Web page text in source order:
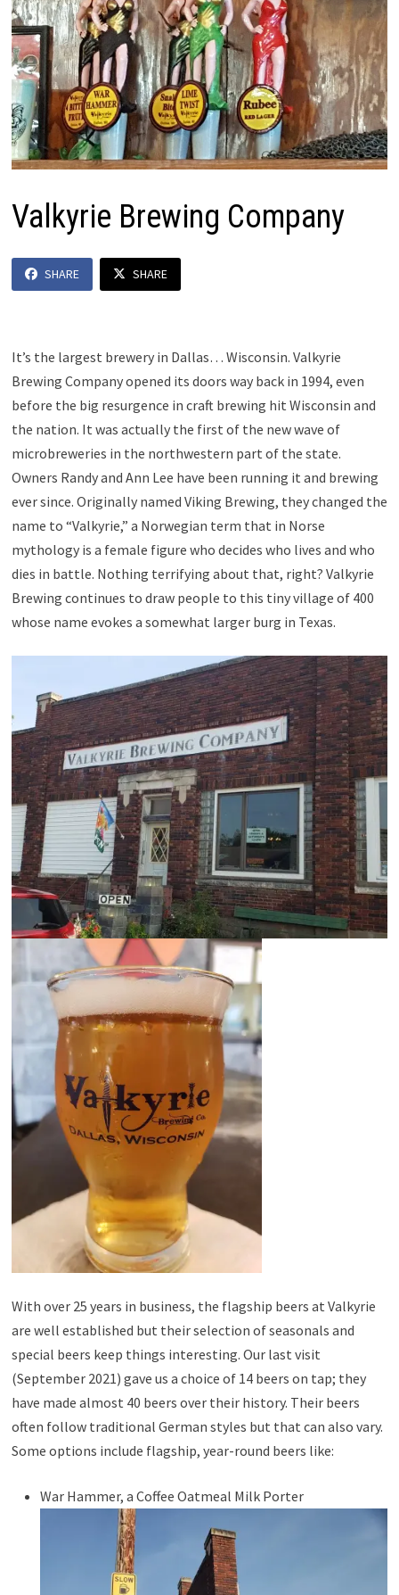
Valkyrie Brewing Company
SHARE SHARE
It’s the largest brewery in Dallas… Wisconsin. Valkyrie
Brewing Company opened its doors way back in 1994, even
before the big resurgence in craft brewing hit Wisconsin and
the nation. It was actually the first of the new wave of
microbreweries in the northwestern part of the state.
Owners Randy and Ann Lee have been running it and brewing
ever since. Originally named Viking Brewing, they changed the
name to “Valkyrie,” a Norwegian term that in Norse
mythology is a female figure who decides who lives and who
dies in battle. Nothing terrifying about that, right? Valkyrie
Brewing continues to draw people to this tiny village of 400
whose name evokes a somewhat larger burg in Texas.
With over 25 years in business, the flagship beers at Valkyrie
are well established but their selection of seasonals and
special beers keep things interesting. Our last visit
(September 2021) gave us a choice of 14 beers on tap; they
have made almost 40 beers over their history. Their beers
often follow traditional German styles but that can also vary.
Some options include flagship, year-round beers like:
War Hammer, a Coffee Oatmeal Milk Porter